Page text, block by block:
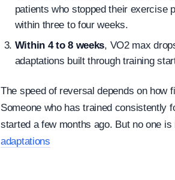
patients who stopped their exercise
within three to four weeks.
Within 4 to 8 weeks, VO2 max
adaptations built through training
The speed of reversal depends on how
Someone who has trained consistently
started a few months ago. But no one
adaptations